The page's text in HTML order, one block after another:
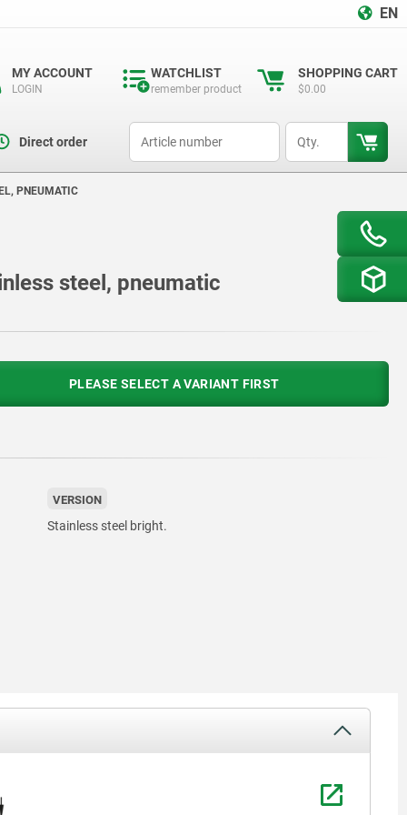
EN
MY ACCOUNT
LOGIN
WATCHLIST
remember product
SHOPPING CART
$0.00
Direct order
PNEUMATIC
steel, pneumatic
PLEASE SELECT A VARIANT FIRST
VERSION
Stainless steel bright.